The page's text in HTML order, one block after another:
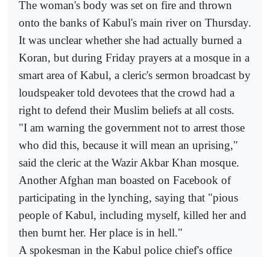
The woman's body was set on fire and thrown
onto the banks of Kabul's main river on Thursday.
It was unclear whether she had actually burned a
Koran, but during Friday prayers at a mosque in a
smart area of Kabul, a cleric's sermon broadcast by
loudspeaker told devotees that the crowd had a
right to defend their Muslim beliefs at all costs.
"I am warning the government not to arrest those
who did this, because it will mean an uprising,"
said the cleric at the Wazir Akbar Khan mosque.
Another Afghan man boasted on Facebook of
participating in the lynching, saying that "pious
people of Kabul, including myself, killed her and
then burnt her. Her place is in hell."
A spokesman in the Kabul police chief's office